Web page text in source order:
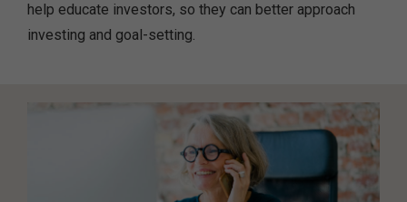
help educate investors, so they can better approach
investing and goal-setting.